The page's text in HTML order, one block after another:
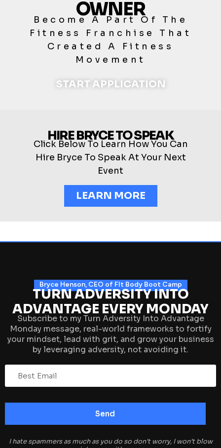
OWNER
Become A Part Of The
Fitness Franchise That
Created A Fitness
Movement
START APPLICATION
HIRE BRYCE TO SPEAK
Click Below To Learn How You Can
Hire Bryce To Speak At Your Next
Event
LEARN MORE
Bryce Henson, CEO of FIt Body Boot Camp
TURN ADVERSITY INTO
ADVANTAGE EVERY MONDAY
Subscribe to my Turn Adversity Into Advantage
Monday message, real-world frameworks to fortify
your mindset, lead with grit, and grow your business
by leveraging adversity, not avoiding it.
I hate spammers as much as you do so don’t worry, I won’t blow